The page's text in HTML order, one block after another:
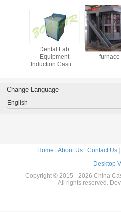
Dental Lab
Equipment
Induction Casting
Hospital
Induction
furnace
Change Language
English
Home | About Us| Contact Us|
Desktop
Copyright © 2015 - 2026 China
All rights reserved.